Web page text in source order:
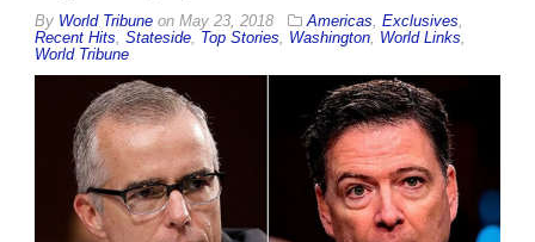
By World Tribune on May 23, 2018 Americas Exclusives
Recent Hits Stateside Top Stories Washington World Links
World Tribune